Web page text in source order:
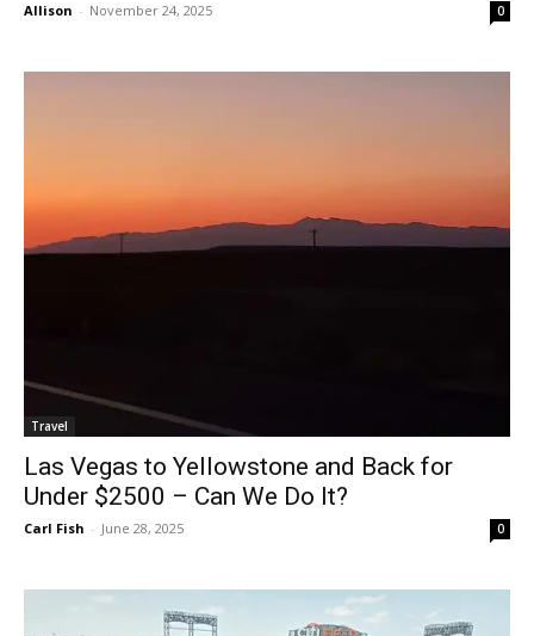
Allison - November 24, 2025 0
Travel
Las Vegas to Yellowstone and Back for
Under $2500 – Can We Do It?
Carl Fish - June 28, 2025 0